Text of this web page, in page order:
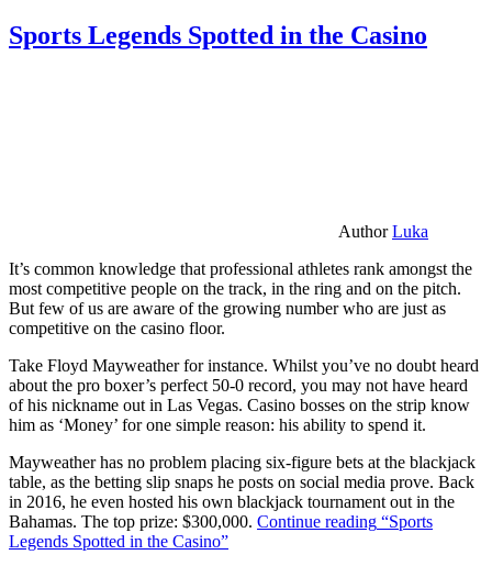
Sports Legends Spotted in the Casino
AuthorLuka
It’s common knowledge that professional athletes rank amongst the
most competitive people on the track, in the ring and on the pitch.
But few of us are aware of the growing number who are just as
competitive on the casino floor.
Take Floyd Mayweather for instance. Whilst you’ve no doubt heard
about the pro boxer’s perfect 50-0 record, you may not have heard
of his nickname out in Las Vegas. Casino bosses on the strip know
him as ‘Money’ for one simple reason: his ability to spend it.
Mayweather has no problem placing six-figure bets at the blackjack
table, as the betting slip snaps he posts on social media prove. Back
in 2016, he even hosted his own blackjack tournament out in the
Bahamas. The top prize: $300,000. Continue reading “Sports
Legends Spotted in the Casino”